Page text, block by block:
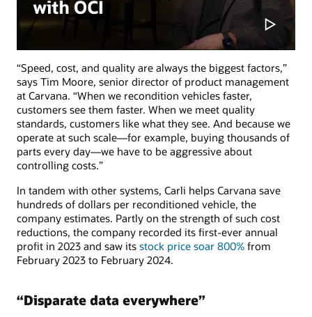
“Speed, cost, and quality are always the biggest factors,”
says Tim Moore, senior director of product management
at Carvana. “When we recondition vehicles faster,
customers see them faster. When we meet quality
standards, customers like what they see. And because we
operate at such scale—for example, buying thousands of
parts every day—we have to be aggressive about
controlling costs.”
In tandem with other systems, Carli helps Carvana save
hundreds of dollars per reconditioned vehicle, the
company estimates. Partly on the strength of such cost
reductions, the company recorded its first-ever annual
profit in 2023 and saw its stock price soar 800% from
February 2023 to February 2024.
“Disparate data everywhere”